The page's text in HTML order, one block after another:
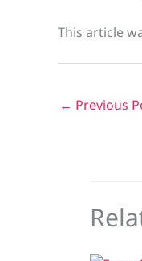
This article
← Previous